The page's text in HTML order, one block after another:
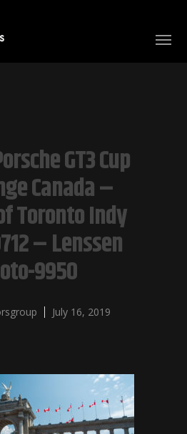
GT3 Cup
Canada –
Toronto Indy
– Lenssen
9950
July 16, 2019